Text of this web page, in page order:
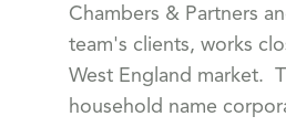
Chambers & Partners
team's clients, works
West England market.
household name